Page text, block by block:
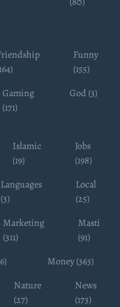
Funny
(155)
Gaming
(171)
God (3)
Islamic
(19)
Jobs
(198)
Languages
(3)
Local
(25)
Marketing
(311)
Masti
(91)
Money (363)
Nature
(27)
News
(173)